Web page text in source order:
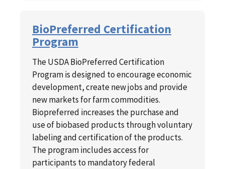
BioPreferred Certification
Program
The USDA BioPreferred Certification
Program is designed to encourage economic
development, create new jobs and provide
new markets for farm commodities.
Biopreferred increases the purchase and
use of biobased products through voluntary
labeling and certification of the products.
The program includes access for
participants to mandatory federal